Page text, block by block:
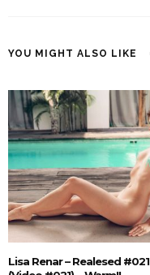
YOU MIGHT ALSO LIKE
Lisa Renar – Realesed #021